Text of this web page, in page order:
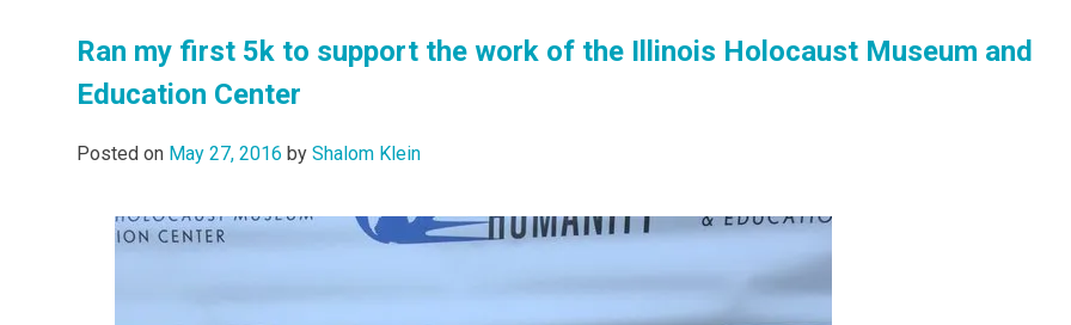
Ran my first 5k to support the work of the Illinois Holocaust Museum and
Education Center
Posted on May 27, 2016 by Shalom Klein